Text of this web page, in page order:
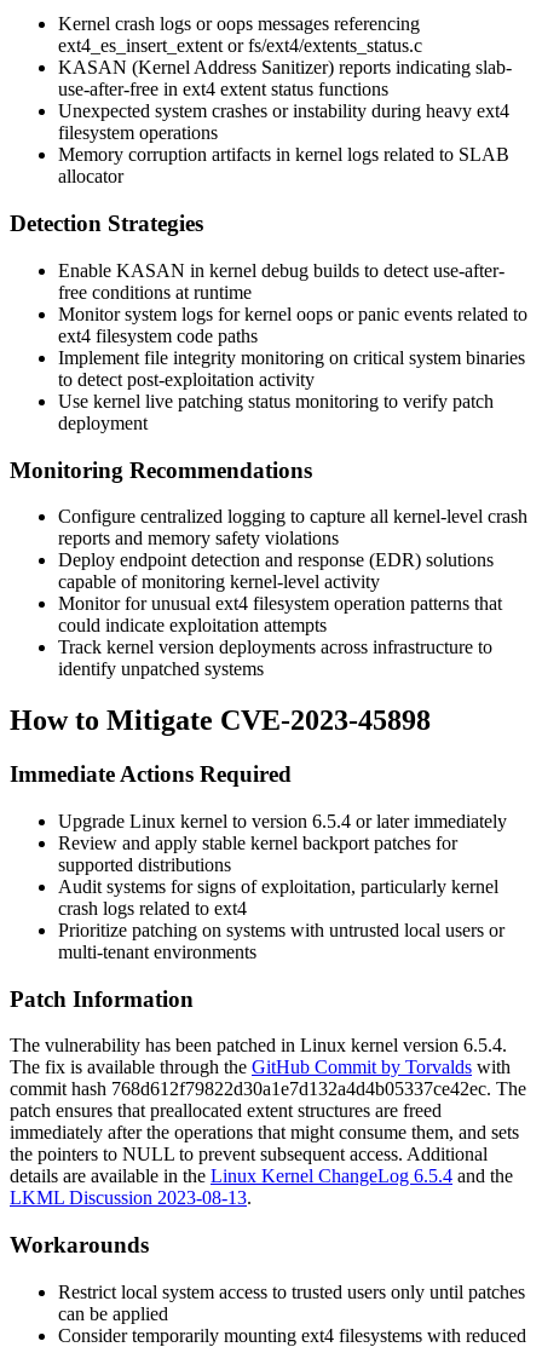
Kernel crash logs or oops messages referencing
ext4_es_insert_extentorfs/ext4/extents_status.c
KASAN (Kernel Address Sanitizer) reports indicating slab-
use-after-free in ext4 extent status functions
Unexpected system crashes or instability during heavy ext4
filesystem operations
Memory corruption artifacts in kernel logs related to SLAB
allocator
Detection Strategies
Enable KASAN in kernel debug builds to detect use-after-
free conditions at runtime
Monitor system logs for kernel oops or panic events related to
ext4 filesystem code paths
Implement file integrity monitoring on critical system binaries
to detect post-exploitation activity
Use kernel live patching status monitoring to verify patch
deployment
Monitoring Recommendations
Configure centralized logging to capture all kernel-level crash
reports and memory safety violations
Deploy endpoint detection and response (EDR) solutions
capable of monitoring kernel-level activity
Monitor for unusual ext4 filesystem operation patterns that
could indicate exploitation attempts
Track kernel version deployments across infrastructure to
identify unpatched systems
How to Mitigate CVE-2023-45898
Immediate Actions Required
Upgrade Linux kernel to version 6.5.4 or later immediately
Review and apply stable kernel backport patches for
supported distributions
Audit systems for signs of exploitation, particularly kernel
crash logs related to ext4
Prioritize patching on systems with untrusted local users or
multi-tenant environments
Patch Information
The vulnerability has been patched in Linux kernel version 6.5.4.
The fix is available through the GitHub Commit by Torvalds with
commit hash 768d612f79822d30a1e7d132a4d4b05337ce42ec. The
patch ensures that preallocated extent structures are freed
immediately after the operations that might consume them, and sets
the pointers to NULL to prevent subsequent access. Additional
details are available in the Linux Kernel ChangeLog 6.5.4 and the
LKML Discussion 2023-08-13.
Workarounds
Restrict local system access to trusted users only until patches
can be applied
Consider temporarily mounting ext4 filesystems with reduced